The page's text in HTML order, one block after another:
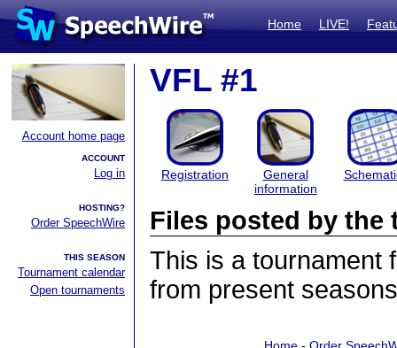
Home LIVE!
Account home page
ACCOUNT
Log in
HOSTING?
Order SpeechWire
THIS SEASON
Tournament calendar
Open tournaments
VFL #1
Registration
General
information
Files posted by the
This is a tournament
from present